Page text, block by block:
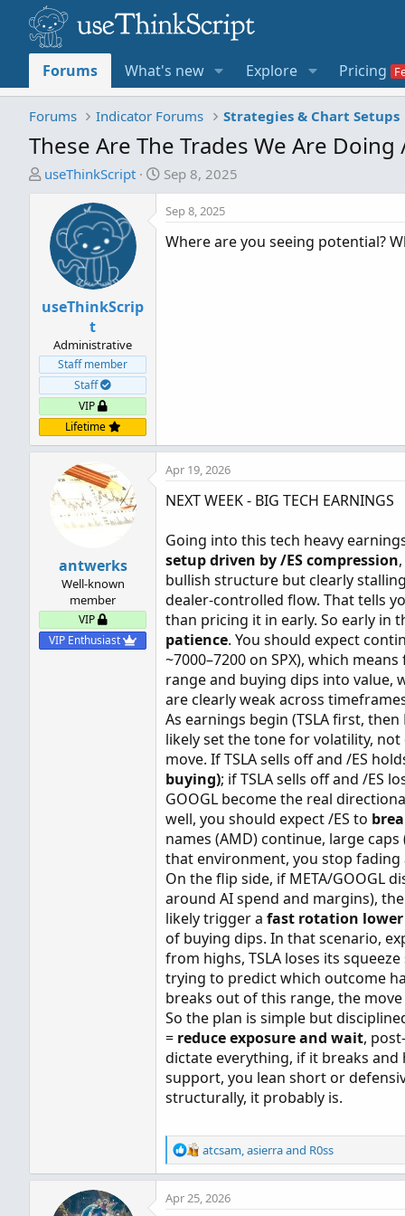
Forums What's new Explore Pricing
Forums Indicator Forums Strategies & Chart Setups
These Are The Trades We Are
T
a
t
e
r
useThinkScript
S
t
a
Sep 8, 2025
useThinkScrip
t
Administrative
Staff member
Staff
VIP
Lifetime
Sep 8, 2025
Where are you seeing potential?
antwerks
Well-known
member
VIP
VIP Enthusiast
Apr 19, 2026
NEXT WEEK - BIG TECH EARNINGS
Going into this tech heavy
setup driven by /ES compression
bullish structure but clearly
dealer-controlled flow. That tells
than pricing it in early. So early in
patience. You should expect
~7000–7200 on SPX), which
range and buying dips into value,
are clearly weak across
As earnings begin (TSLA first,
likely set the tone for volatility,
move. If TSLA sells off and /ES
buying); if TSLA sells off and /ES
GOOGL become the real
well, you should expect /ES to
names (AMD) continue, large caps
that environment, you stop fading
On the flip side, if META/GOOGL
around AI spend and margins),
likely trigger a fast rotation lower
of buying dips. In that scenario,
from highs, TSLA loses its
trying to predict which outcome
breaks out of this range, the
So the plan is simple but
= reduce exposure and wait,
dictate everything, if it breaks and
support, you lean short or
structurally, it probably is.
R
e
a
c
atcsam asierraand R0ss
Apr 25, 2026